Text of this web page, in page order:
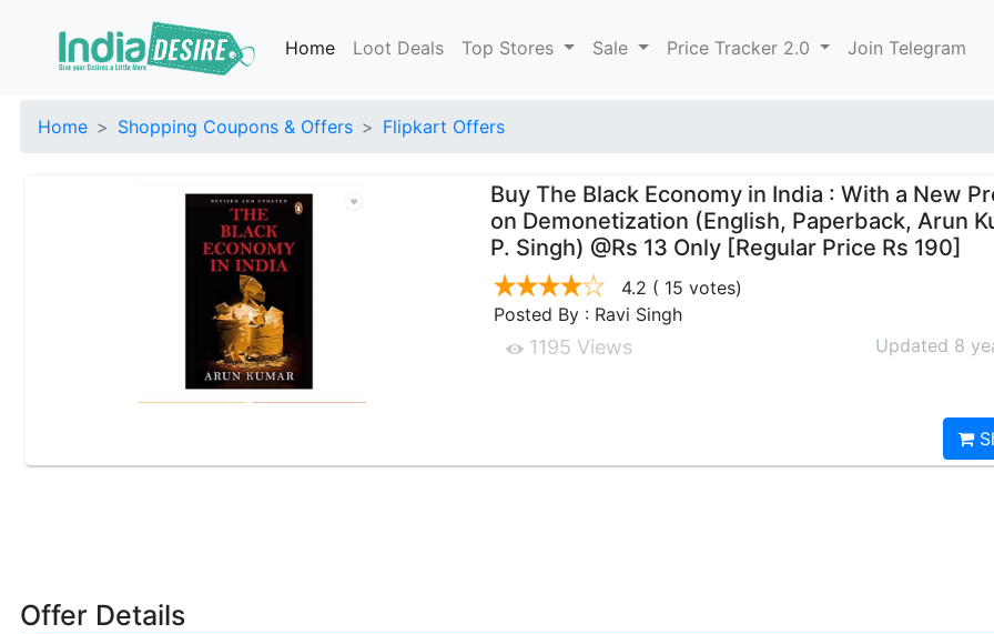
Home Loot Deals Top Stores Sale Price Tracker 2.0 Join Telegram
Home Shopping Coupons & Offers Flipkart Offers
Buy The Black Economy in India : With a New
on Demonetization (English, Paperback, Arun
P. Singh) @Rs 13 Only [Regular Price Rs 190]
4.2 ( 15 votes)
Posted By : Ravi Singh
1195 Views Updated 8
Offer Details